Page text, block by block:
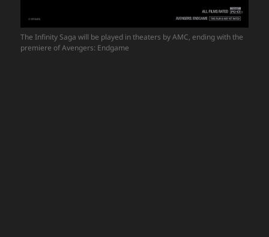
The Infinity Saga will be played in theaters by AMC, ending with the
premiere of Avengers: Endgame